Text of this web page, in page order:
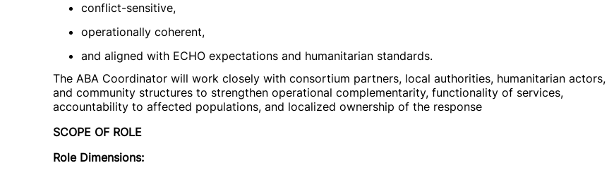
conflict-sensitive,
operationally coherent,
and aligned with ECHO expectations and humanitarian standards.
The ABA Coordinator will work closely with consortium partners, local authorities, humanitarian actors,
and community structures to strengthen operational complementarity, functionality of services,
accountability to affected populations, and localized ownership of the response
SCOPE OF ROLE
Role Dimensions: